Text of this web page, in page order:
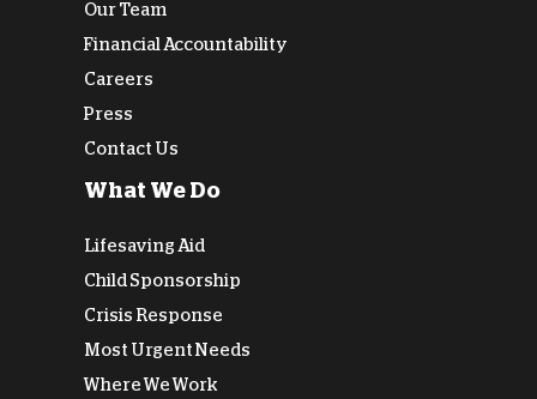
Our Team
Financial Accountability
Careers
Press
Contact Us
What We Do
Lifesaving Aid
Child Sponsorship
Crisis Response
Most Urgent Needs
Where We Work